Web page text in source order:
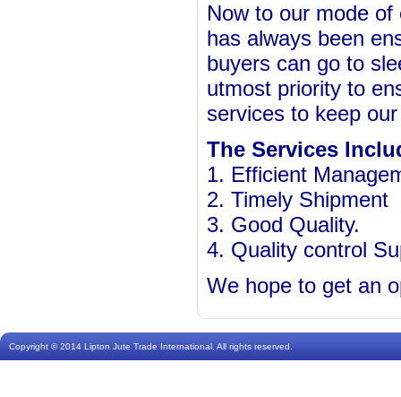
Now to our mode
has always been
buyers can go to
utmost priority to
services to keep
The Services
1. Efficient
2. Timely Shipment
3. Good Quality.
4. Quality control
We hope to get an
Copyright © 2014 Lipton Jute Trade International. All rights reserved.